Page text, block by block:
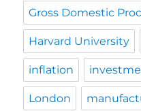
Gross Domestic
Harvard University
inflation
London